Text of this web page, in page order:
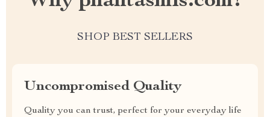
SHOP BEST SELLERS
Uncompromised Quality
Quality you can trust, perfect for your everyday life